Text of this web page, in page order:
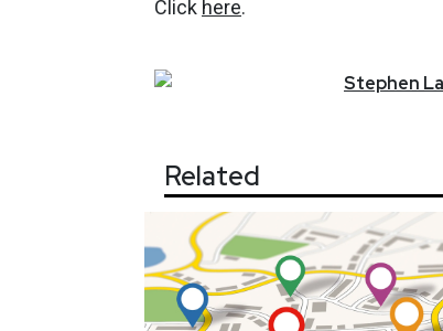
Click here.
Stephen
Related